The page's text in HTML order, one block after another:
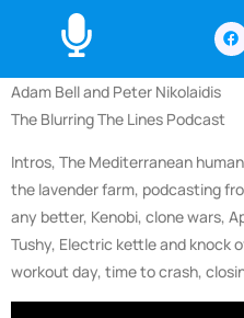
Adam Bell and Peter Nikolaidis
The Blurring The Lines Podcast
Intros, The Mediterranean
the lavender farm, podcasting
any better, Kenobi, clone wars,
Tushy, Electric kettle and knock
workout day, time to crash,